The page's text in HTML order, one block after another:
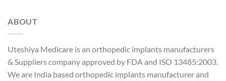
ABOUT
Uteshiya Medicare is an orthopedic implants manufacturers
& Suppliers company approved by FDA and ISO 13485:2003.
We are India based orthopedic implants manufacturer and